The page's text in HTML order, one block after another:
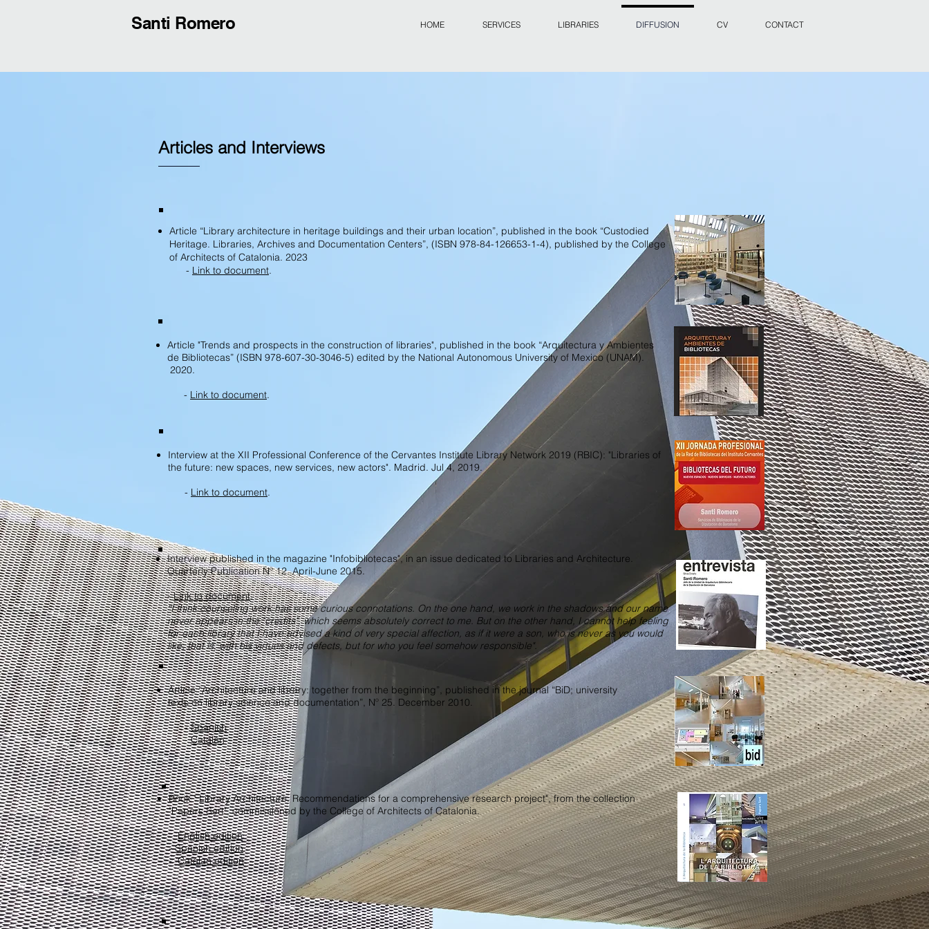
Santi Romero HOME SERVICES LIBRARIES DIFFUSION CV CONTACT
Articles and Interviews
Article “Library architecture in heritage buildings and their urban location”, published in the book “Custodied
Heritage. Libraries, Archives and Documentation Centers”, (ISBN 978-84-126653-1-4), published by the College
of Architects of Catalonia. 2023
- Link to document.
Article "Trends and prospects in the construction of libraries", published in the book “Arquitectura y Ambientes
de Bibliotecas” (ISBN 978-607-30-3046-5) edited by the National Autonomous University of Mexico (UNAM).
2020.
- Link to document.
Interview at the XII Professional Conference of the Cervantes Institute Library Network 2019 (RBIC): "Libraries of
the future: new spaces, new services, new actors". Madrid. Jul 4, 2019.
- Link to document.
Interview published in the magazine "Infobibliotecas", in an issue dedicated to Libraries and Architecture.
Quarterly Publication Nº 12. April-June 2015.
-Link to document.
“I think counseling work has some curious connotations. On the one hand, we work in the shadows and our name
never appears in the "credits", which seems absolutely correct to me. But on the other hand, I cannot help feeling
for each library that I have advised a kind of very special affection, as if it were a son, who is never as you would
like, that is, with his virtues and defects, but for who you feel somehow responsible".
Article “Architecture and library: together from the beginning”, published in the journal “BiD; university
texts on library science and documentation”, Nº 25. December 2010.
-Spanish
-Catalan
Book " Library Architecture: Recommendations for a comprehensive research project", from the collection
"Papers Sert", commissioned by the College of Architects of Catalonia.
​-English edition
-Spanish edition
-Catalan edition